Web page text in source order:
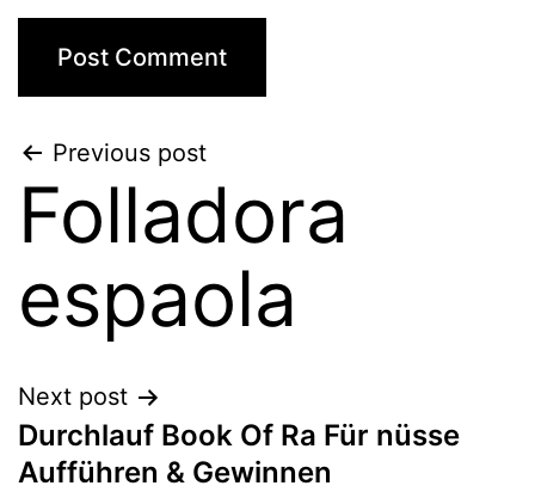
Post
navigation
Previous post
Folladora
espaola
Next post
Durchlauf Book Of Ra Für nüsse
Aufführen & Gewinnen